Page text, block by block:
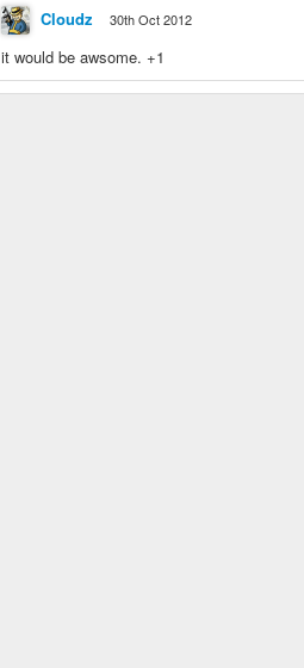
Cloudz 30th Oct 2012
it would be awsome. +1